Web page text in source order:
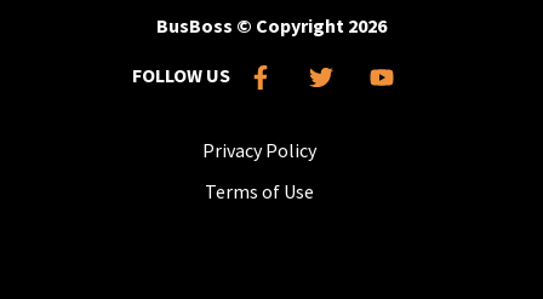
BusBoss © Copyright 2026
FOLLOW US
Privacy Policy
Terms of Use